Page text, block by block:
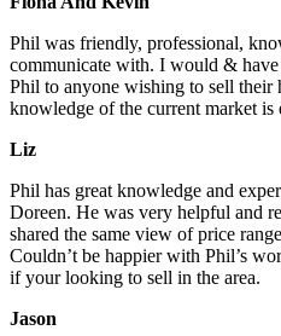
Phil was friendly, professional,
communicate with. I would &
Phil to anyone wishing to sell their
knowledge of the current market is
Liz
Phil has great knowledge and
Doreen. He was very helpful and
shared the same view of price
Couldn’t be happier with Phil’s
if your looking to sell in the area.
Jason